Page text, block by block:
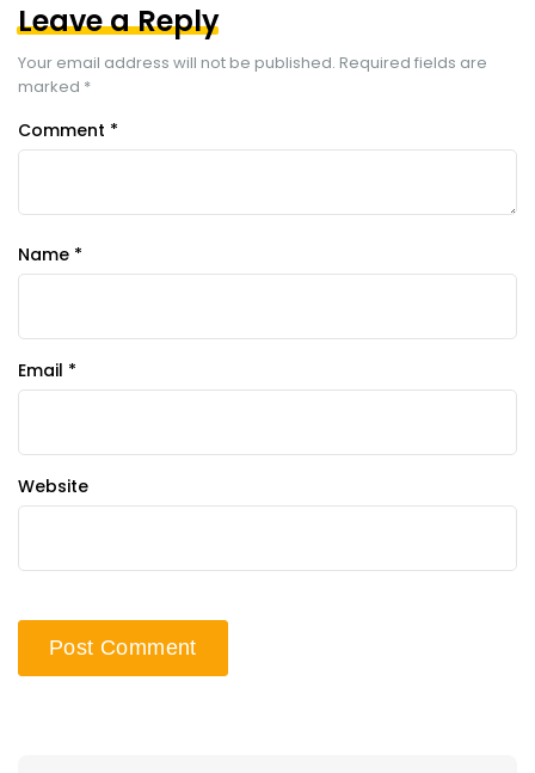
Leave a Reply
Your email address will not be published. Required fields are
marked *
Comment *
Name *
Email *
Website